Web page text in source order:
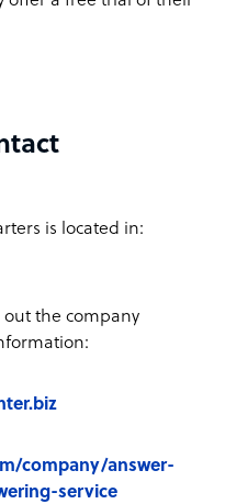
is located in:
out the company
company/answer-
service